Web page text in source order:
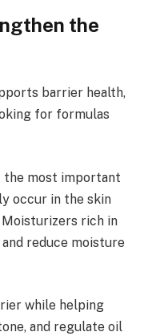
the
barrier health,
for formulas
the most important
occur in the skin
rich in
reduce moisture
while helping
and regulate oil